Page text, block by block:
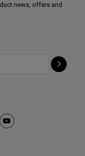
news, offers and